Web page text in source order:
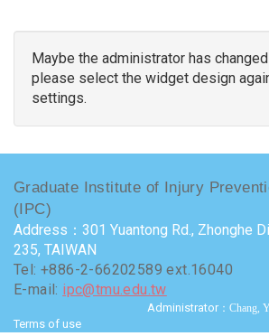
Maybe the administrator has
please select the widget design
settings.
Graduate Institute of Injury
(IPC)
Address：301 Yuantong Rd., Zhonghe
235, TAIWAN
Tel: +886-2-66202589 ext.16040
E-mail: ipc@tmu.edu.tw
Administrator ：Chang,
Terms of use